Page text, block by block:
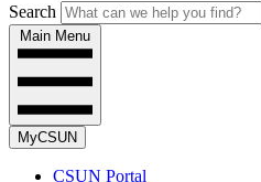
Search
Main Menu
MyCSUN
CSUN Portal